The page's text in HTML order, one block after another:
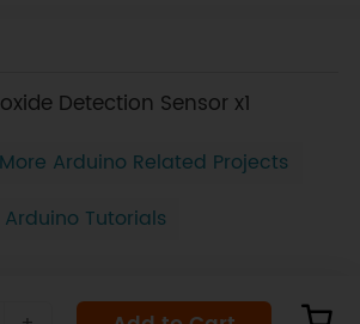
Detection Sensor x1
More Arduino Related Projects
Arduino Tutorials